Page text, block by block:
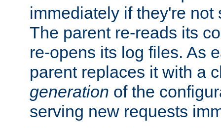
immediately if they're not
The parent re-reads its
re-opens its log files. As
parent replaces it with a
generation of the
serving new requests